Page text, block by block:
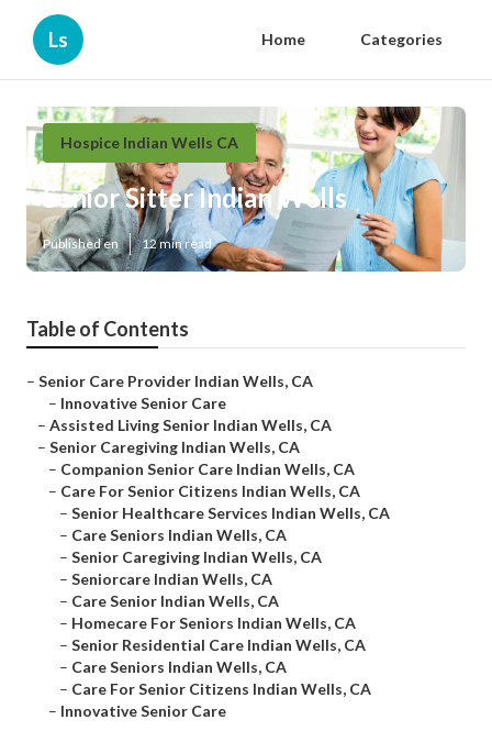
Ls Home Categories
Hospice Indian Wells CA
Senior Sitter Indian Wells
Published en 12 min read
Table of Contents
– Senior Care Provider Indian Wells, CA
– Innovative Senior Care
– Assisted Living Senior Indian Wells, CA
– Senior Caregiving Indian Wells, CA
– Companion Senior Care Indian Wells, CA
– Care For Senior Citizens Indian Wells, CA
– Senior Healthcare Services Indian Wells, CA
– Care Seniors Indian Wells, CA
– Senior Caregiving Indian Wells, CA
– Seniorcare Indian Wells, CA
– Care Senior Indian Wells, CA
– Homecare For Seniors Indian Wells, CA
– Senior Residential Care Indian Wells, CA
– Care Seniors Indian Wells, CA
– Care For Senior Citizens Indian Wells, CA
– Innovative Senior Care